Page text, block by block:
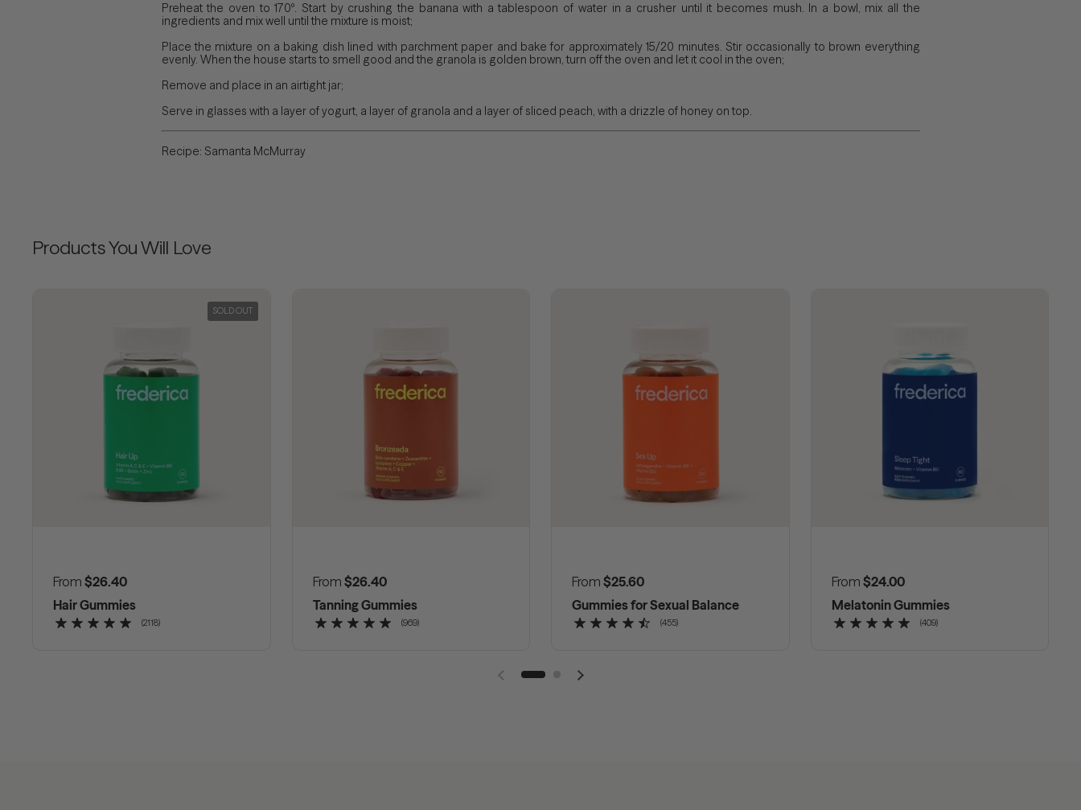
Preheat the oven to 170º. Start by crushing the banana with a tablespoon of water in a crusher until it becomes mush. In a bowl, mix all the
ingredients and mix well until the mixture is moist;
Place the mixture on a baking dish lined with parchment paper and bake for approximately 15/20 minutes. Stir occasionally to brown everything
evenly. When the house starts to smell good and the granola is golden brown, turn off the oven and let it cool in the oven;
Remove and place in an airtight jar;
Serve in glasses with a layer of yogurt, a layer of granola and a layer of sliced ​​peach, with a drizzle of honey on top.
Recipe: Samanta McMurray
Products You Will Love
Regular price
From $26.40
Hair Gummies
(2118)
SOLD OUT
Regular price
From $26.40
Tanning Gummies
(969)
Regular price
From $25.60
Gummies for Sexual Balance
(455)
Regular price
From $24.00
Melatonin Gummies
(409)
Previous slide Next slide